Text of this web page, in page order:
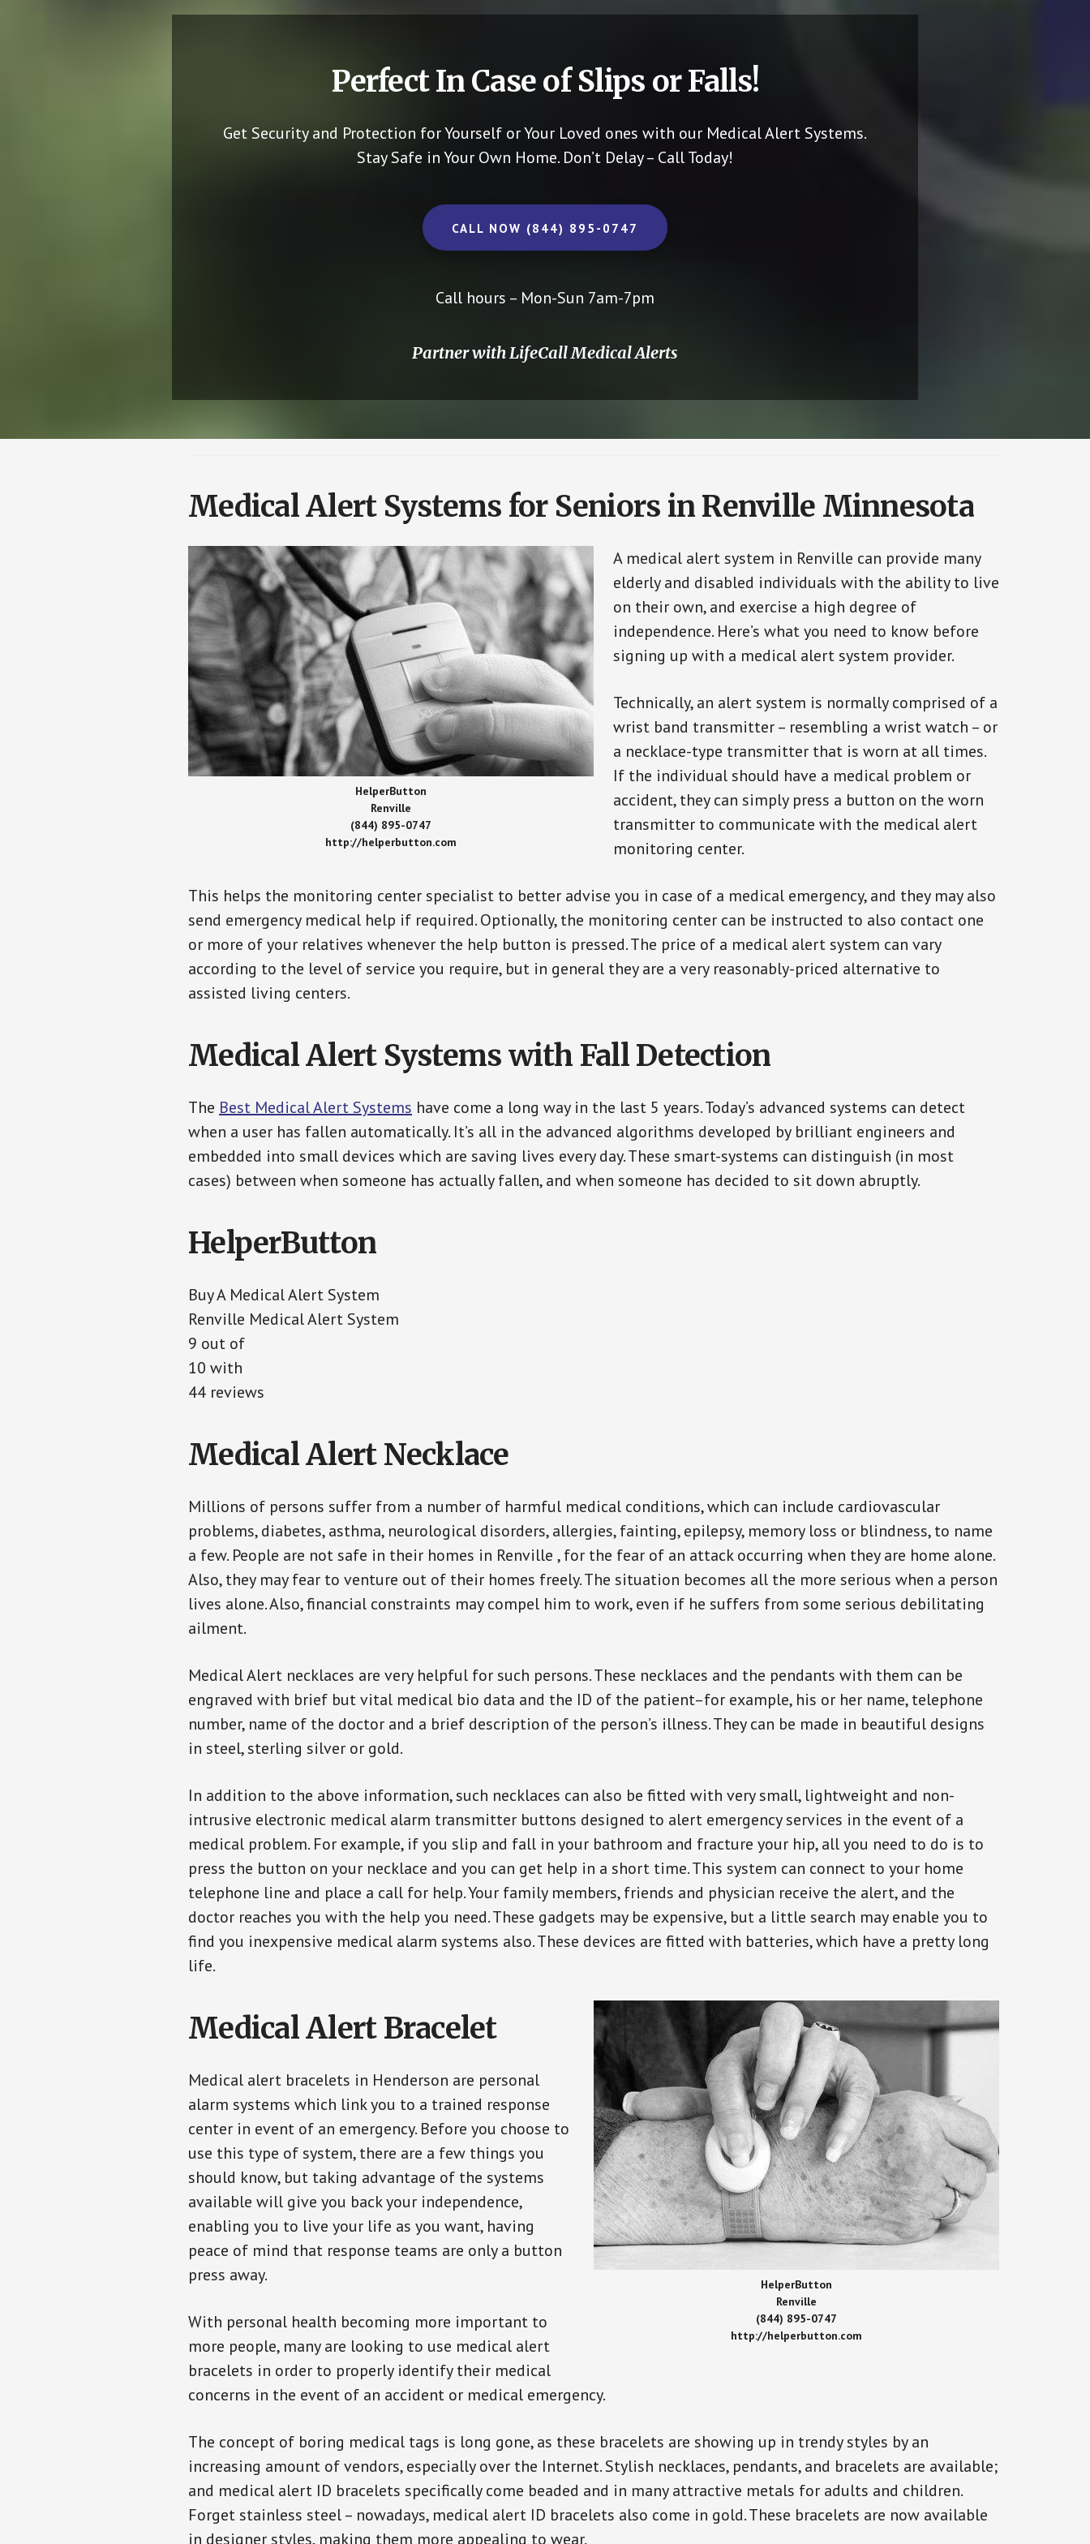
Perfect In Case of Slips or Falls!
Get Security and Protection for Yourself or Your Loved ones with our Medical Alert Systems.
Stay Safe in Your Own Home. Don’t Delay – Call Today!
CALL NOW (844) 895-0747
Call hours – Mon-Sun 7am-7pm
Partner with LifeCall Medical Alerts
Medical Alert Systems for Seniors in Renville Minnesota
HelperButton
Renville
(844) 895-0747
http://helperbutton.com
A medical alert system in Renville can provide many
elderly and disabled individuals with the ability to live
on their own, and exercise a high degree of
independence. Here’s what you need to know before
signing up with a medical alert system provider.
Technically, an alert system is normally comprised of a
wrist band transmitter – resembling a wrist watch – or
a necklace-type transmitter that is worn at all times.
If the individual should have a medical problem or
accident, they can simply press a button on the worn
transmitter to communicate with the medical alert
monitoring center.
This helps the monitoring center specialist to better advise you in case of a medical emergency, and they may also
send emergency medical help if required. Optionally, the monitoring center can be instructed to also contact one
or more of your relatives whenever the help button is pressed. The price of a medical alert system can vary
according to the level of service you require, but in general they are a very reasonably-priced alternative to
assisted living centers.
Medical Alert Systems with Fall Detection
The Best Medical Alert Systems have come a long way in the last 5 years. Today’s advanced systems can detect
when a user has fallen automatically. It’s all in the advanced algorithms developed by brilliant engineers and
embedded into small devices which are saving lives every day. These smart-systems can distinguish (in most
cases) between when someone has actually fallen, and when someone has decided to sit down abruptly.
HelperButton
Buy A Medical Alert System
Renville Medical Alert System
9 out of
10 with
44 reviews
Medical Alert Necklace
Millions of persons suffer from a number of harmful medical conditions, which can include cardiovascular
problems, diabetes, asthma, neurological disorders, allergies, fainting, epilepsy, memory loss or blindness, to name
a few. People are not safe in their homes in Renville , for the fear of an attack occurring when they are home alone.
Also, they may fear to venture out of their homes freely. The situation becomes all the more serious when a person
lives alone. Also, financial constraints may compel him to work, even if he suffers from some serious debilitating
ailment.
Medical Alert necklaces are very helpful for such persons. These necklaces and the pendants with them can be
engraved with brief but vital medical bio data and the ID of the patient–for example, his or her name, telephone
number, name of the doctor and a brief description of the person’s illness. They can be made in beautiful designs
in steel, sterling silver or gold.
In addition to the above information, such necklaces can also be fitted with very small, lightweight and non-
intrusive electronic medical alarm transmitter buttons designed to alert emergency services in the event of a
medical problem. For example, if you slip and fall in your bathroom and fracture your hip, all you need to do is to
press the button on your necklace and you can get help in a short time. This system can connect to your home
telephone line and place a call for help. Your family members, friends and physician receive the alert, and the
doctor reaches you with the help you need. These gadgets may be expensive, but a little search may enable you to
find you inexpensive medical alarm systems also. These devices are fitted with batteries, which have a pretty long
life.
HelperButton
Renville
(844) 895-0747
http://helperbutton.com
Medical Alert Bracelet
Medical alert bracelets in Henderson are personal
alarm systems which link you to a trained response
center in event of an emergency. Before you choose to
use this type of system, there are a few things you
should know, but taking advantage of the systems
available will give you back your independence,
enabling you to live your life as you want, having
peace of mind that response teams are only a button
press away.
With personal health becoming more important to
more people, many are looking to use medical alert
bracelets in order to properly identify their medical
concerns in the event of an accident or medical emergency.
The concept of boring medical tags is long gone, as these bracelets are showing up in trendy styles by an
increasing amount of vendors, especially over the Internet. Stylish necklaces, pendants, and bracelets are available;
and medical alert ID bracelets specifically come beaded and in many attractive metals for adults and children.
Forget stainless steel – nowadays, medical alert ID bracelets also come in gold. These bracelets are now available
in designer styles, making them more appealing to wear.